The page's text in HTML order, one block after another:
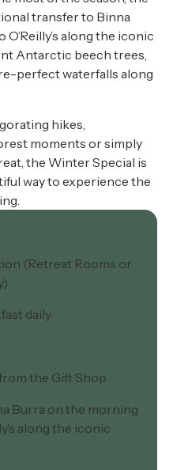
transfer to Binna
along the iconic
Antarctic beech trees,
perfect waterfalls along
hikes,
moments or simply
the Winter Special is
way to experience the
(Retreat Rooms or
daily
from the Gift Shop
Burra on the morning
along the iconic